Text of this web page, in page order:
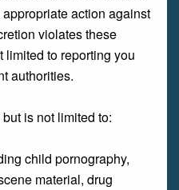
action against
violates these
to reporting you
authorities.
is not limited to:
child pornography,
material, drug